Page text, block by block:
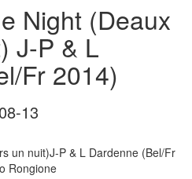
Night (Deaux
J-P & L
Fr 2014)
13
un nuit)J-P & L Dardenne (Bel/Fr
Rongione